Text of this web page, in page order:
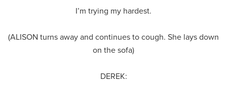
I’m trying my hardest.
(ALISON turns away and continues to cough. She lays down
on the sofa)
DEREK: